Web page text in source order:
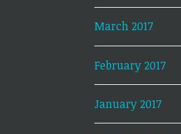
March 2017
February 2017
January 2017